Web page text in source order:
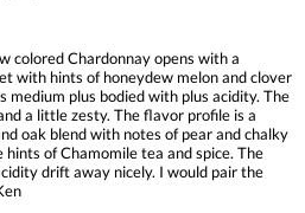
colored Chardonnay opens with a
with hints of honeydew melon and clover
medium plus bodied with plus acidity. The
a little zesty. The flavor profile is a
oak blend with notes of pear and chalky
of Chamomile tea and spice. The
drift away nicely. I would pair the